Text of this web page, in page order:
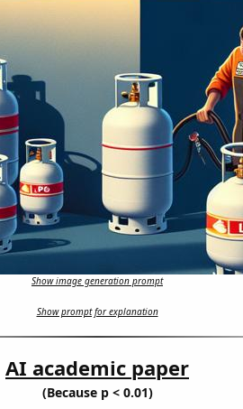
Show image generation prompt
Show prompt for explanation
AI academic paper
(Because p < 0.01)